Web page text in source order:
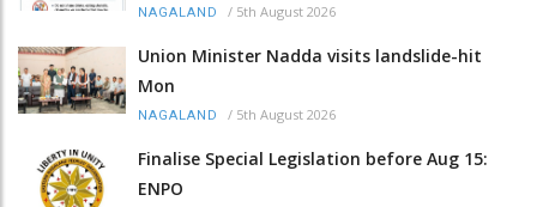
NAGALAND / 5th August 2026
Union Minister Nadda visits landslide-hit
Mon
NAGALAND / 5th August 2026
Finalise Special Legislation before Aug 15:
ENPO